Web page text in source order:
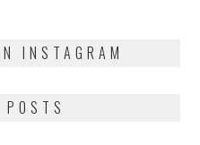
INSTAGRAM
POSTS